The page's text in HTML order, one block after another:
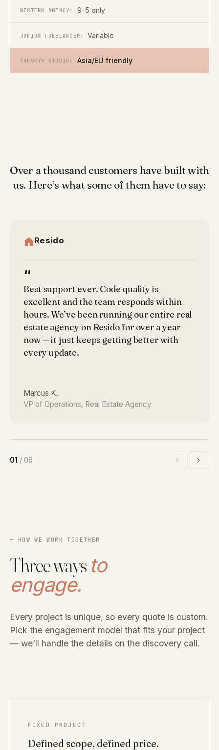
9–5 only
Variable
Asia/EU friendly
Over a thousand customers have built with
us. Here’s what some of them have to say:
Resido
“
Best support ever. Code quality is
excellent and the team responds within
hours. We’ve been running our entire real
estate agency on Resido for over a year
now — it just keeps getting better with
every update.
Marcus K.
VP of Operations, Real Estate Agency
01 / 06
— HOW WE WORK TOGETHER
Three waysto
engage.
Every project is unique, so every quote is custom.
Pick the engagement model that fits your project
— we’ll handle the details on the discovery call.
FIXED PROJECT
Defined scope, defined price.